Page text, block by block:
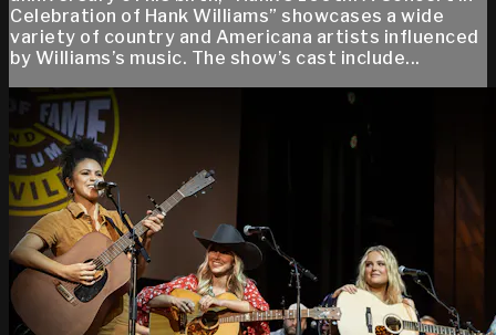
Celebration of Hank Williams” showcases a wide
variety of country and Americana artists influenced
by Williams’s music. The show’s cast include...